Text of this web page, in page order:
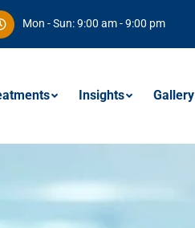
Mon - Sun: 9:00 am - 9:00 pm
Insights Gallery